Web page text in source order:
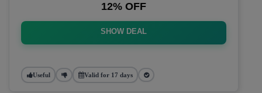
12% OFF
SHOW DEAL
Useful Valid for 17 days